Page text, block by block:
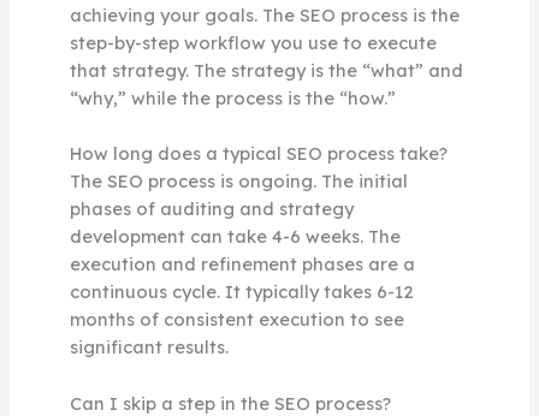
achieving your goals. The SEO process is the
step-by-step workflow you use to execute
that strategy. The strategy is the “what” and
“why,” while the process is the “how.”
How long does a typical SEO process take?
The SEO process is ongoing. The initial
phases of auditing and strategy
development can take 4-6 weeks. The
execution and refinement phases are a
continuous cycle. It typically takes 6-12
months of consistent execution to see
significant results.
Can I skip a step in the SEO process?